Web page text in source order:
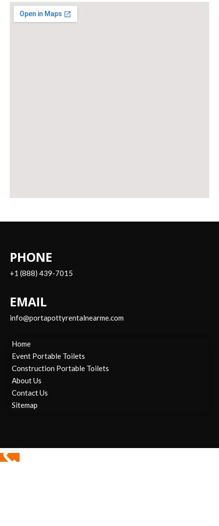
PHONE
+1 (888) 439-7015
EMAIL
info@portapottyrentalnearme.com
Home
Event Portable Toilets
Construction Portable Toilets
About Us
Contact Us
Sitemap